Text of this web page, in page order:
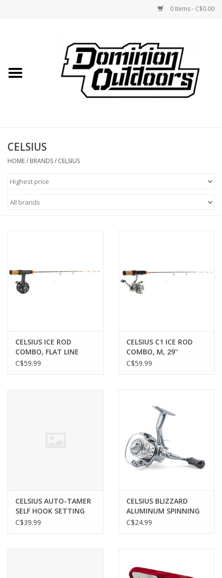
0 Items - C$0.00
Home
Shooting
Optics
Engage Precision AR500
Fishing
Clothing
Cerakote Service
Brands
CELSIUS
HOME/ BRANDS/ CELSIUS
CELSIUS ICE ROD
COMBO, FLAT LINE
REEL, M, 29"
C$59.99
CELSIUS C1 ICE ROD
COMBO, M, 29"
C$59.99
CELSIUS AUTO-TAMER
SELF HOOK SETTING
ROD HOLDER
C$39.99
CELSIUS BLIZZARD
ALUMINUM SPINNING
REEL, SIZE 10
C$24.99